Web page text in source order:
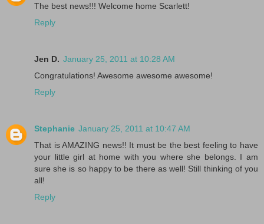
The best news!!! Welcome home Scarlett!
Reply
Jen D. January 25, 2011 at 10:28 AM
Congratulations! Awesome awesome awesome!
Reply
Stephanie January 25, 2011 at 10:47 AM
That is AMAZING news!! It must be the best feeling to have
your little girl at home with you where she belongs. I am
sure she is so happy to be there as well! Still thinking of you
all!
Reply